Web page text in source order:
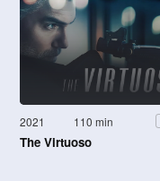
2021 110 min
The Virtuoso